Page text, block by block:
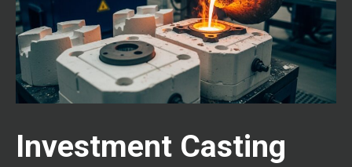
Investment Casting